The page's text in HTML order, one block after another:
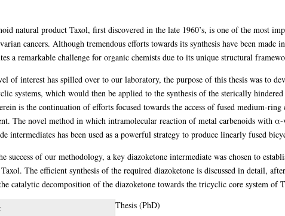
natural product Taxol, first discovered in the late 1960’s, is one of the most
cancers. Although tremendous efforts towards its synthesis have been
a remarkable challenge for organic chemists due to its unique structural
of interest has spilled over to our laboratory, the purpose of this thesis was to
systems, which would then be applied to the synthesis of the sterically
is the continuation of efforts focused towards the access of fused medium-
The novel method in which intramolecular reaction of metal carbenoids with
intermediates has been used as a powerful strategy to produce linearly fused
success of our methodology, a key diazoketone intermediate was chosen to
The efficient synthesis of the required diazoketone is discussed in detail,
catalytic decomposition of the diazoketone towards the tricyclic core system of
Thesis (PhD)